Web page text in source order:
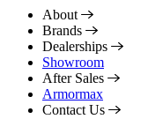
About
Brands
Dealerships
Showroom
After Sales
Armormax
Contact Us